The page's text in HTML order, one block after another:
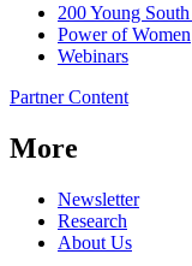
200 Young
Power of Women
Webinars
Partner Content
More
Newsletter
Research
About Us